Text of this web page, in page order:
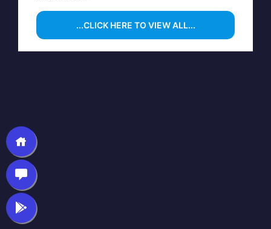
...CLICK HERE TO VIEW ALL...